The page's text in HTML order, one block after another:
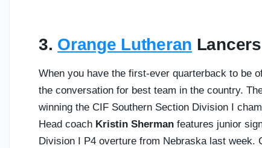
3. Orange Lutheran
When you have the first-ever quarterback to be
the conversation for best team in the country.
winning the CIF Southern Section Division I
Head coach Kristin Sherman features junior
Division I P4 overture from Nebraska last week.